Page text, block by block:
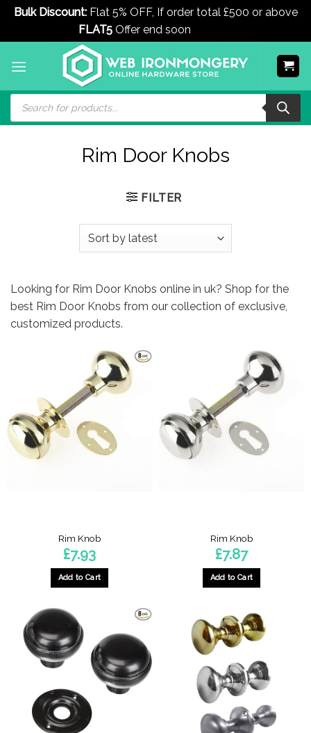
Bulk Discount:Flat 5% OFF, If order total £500 or above
FLAT5Offer end soon
Products
search
Rim Door Knobs
FILTER
Looking for Rim Door Knobs online in uk? Shop for the
best Rim Door Knobs from our collection of exclusive,
customized products.
Rim Knob
£7.93
Add to Cart
Rim Knob
£7.87
Add to Cart